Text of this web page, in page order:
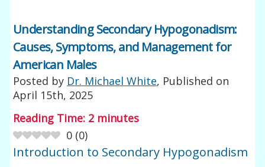
Understanding Secondary Hypogonadism:
Causes, Symptoms, and Management for
American Males
Posted by Dr. Michael White, Published on
April 15th, 2025
Reading Time: 2 minutes
0 (0)
Introduction to Secondary Hypogonadism